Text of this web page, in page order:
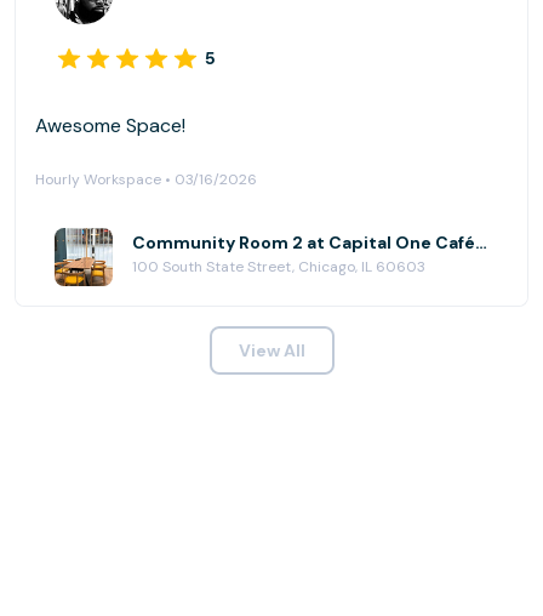
5
Awesome Space!
Hourly Workspace • 03/16/2026
Community Room 2 at Capital One Café - State Street
100 South State Street, Chicago, IL 60603
View All